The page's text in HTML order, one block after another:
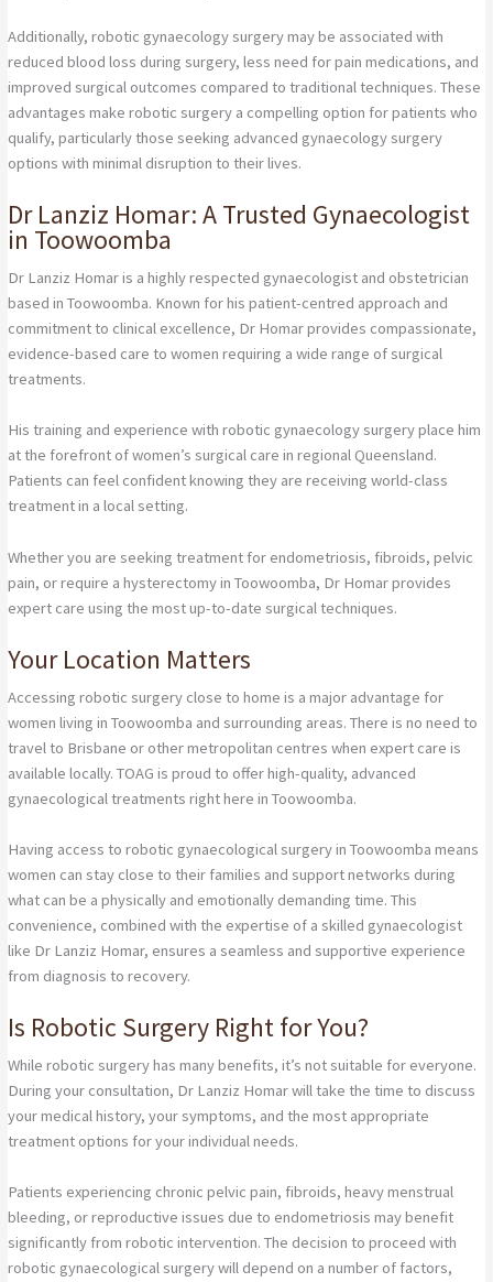
Additionally, robotic gynaecology surgery may be associated with
reduced blood loss during surgery, less need for pain medications, and
improved surgical outcomes compared to traditional techniques. These
advantages make robotic surgery a compelling option for patients who
qualify, particularly those seeking advanced gynaecology surgery
options with minimal disruption to their lives.
Dr Lanziz Homar: A Trusted Gynaecologist
in Toowoomba
Dr Lanziz Homar is a highly respected gynaecologist and obstetrician
based in Toowoomba. Known for his patient-centred approach and
commitment to clinical excellence, Dr Homar provides compassionate,
evidence-based care to women requiring a wide range of surgical
treatments.
His training and experience with robotic gynaecology surgery place him
at the forefront of women’s surgical care in regional Queensland.
Patients can feel confident knowing they are receiving world-class
treatment in a local setting.
Whether you are seeking treatment for endometriosis, fibroids, pelvic
pain, or require a hysterectomy in Toowoomba, Dr Homar provides
expert care using the most up-to-date surgical techniques.
Your Location Matters
Accessing robotic surgery close to home is a major advantage for
women living in Toowoomba and surrounding areas. There is no need to
travel to Brisbane or other metropolitan centres when expert care is
available locally. TOAG is proud to offer high-quality, advanced
gynaecological treatments right here in Toowoomba.
Having access to robotic gynaecological surgery in Toowoomba means
women can stay close to their families and support networks during
what can be a physically and emotionally demanding time. This
convenience, combined with the expertise of a skilled gynaecologist
like Dr Lanziz Homar, ensures a seamless and supportive experience
from diagnosis to recovery.
Is Robotic Surgery Right for You?
While robotic surgery has many benefits, it’s not suitable for everyone.
During your consultation, Dr Lanziz Homar will take the time to discuss
your medical history, your symptoms, and the most appropriate
treatment options for your individual needs.
Patients experiencing chronic pelvic pain, fibroids, heavy menstrual
bleeding, or reproductive issues due to endometriosis may benefit
significantly from robotic intervention. The decision to proceed with
robotic gynaecological surgery will depend on a number of factors,